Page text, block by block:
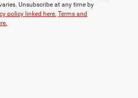
Unsubscribe at any time by
policy linked here. Terms and